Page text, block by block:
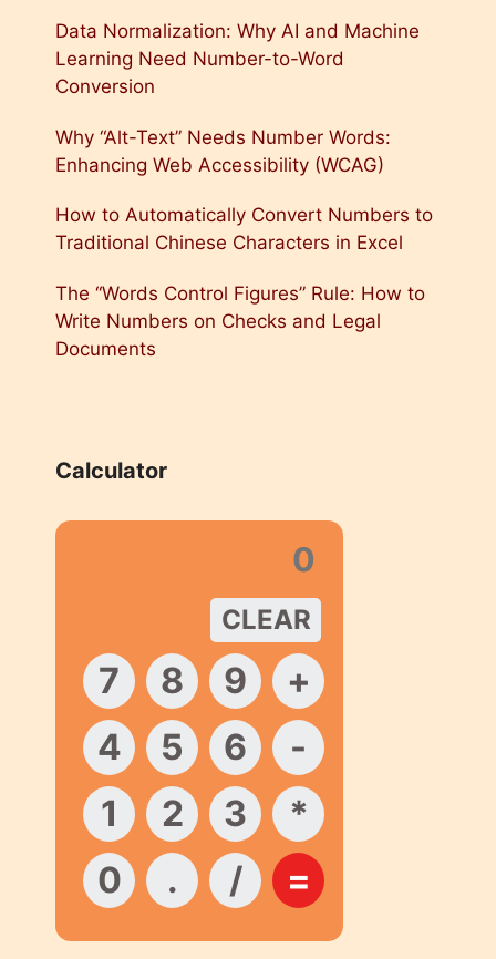
Data Normalization: Why AI and Machine
Learning Need Number-to-Word
Conversion
Why “Alt-Text” Needs Number Words:
Enhancing Web Accessibility (WCAG)
How to Automatically Convert Numbers to
Traditional Chinese Characters in Excel
The “Words Control Figures” Rule: How to
Write Numbers on Checks and Legal
Documents
Calculator